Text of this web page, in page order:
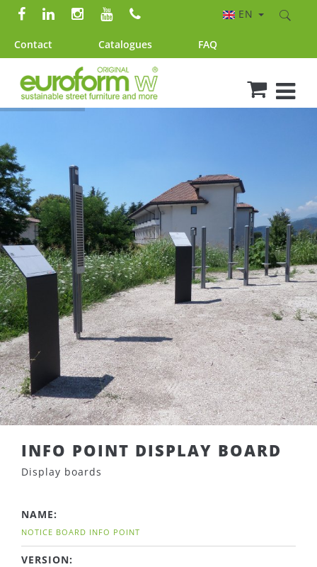
Contact Catalogues FAQ
EN
INFO POINT DISPLAY BOARD
Display boards
NAME:
NOTICE BOARD INFO POINT
VERSION: